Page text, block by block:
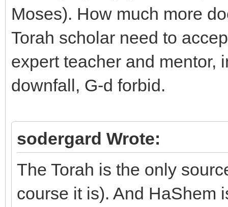
Moses). How much more
Torah scholar need to
expert teacher and mentor,
downfall, G-d forbid.
sodergard Wrote:
The Torah is the only
course it is). And HaShem